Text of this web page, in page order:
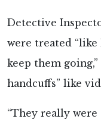
Detective
were treated “like
keep them
handcuffs” like
“They really